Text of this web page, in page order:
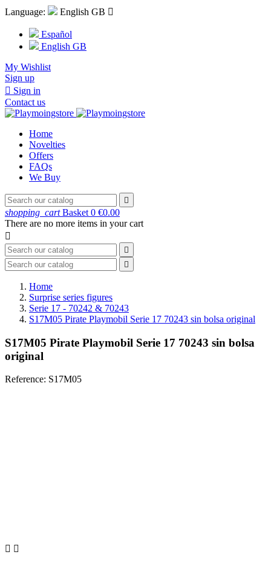
Language: English GB 
Español
English GB
My Wishlist
Sign up
 Sign in
Contact us
Home
Novelties
Offers
FAQs
We Buy

shopping_cart Basket 0 €0.00
There are no more items in your cart



Home
Surprise series figures
Serie 17 - 70242 & 70243
S17M05 Pirate Playmobil Serie 17 70243 sin bolsa original
S17M05 Pirate Playmobil Serie 17 70243 sin bolsa
original
Reference: S17M05
 